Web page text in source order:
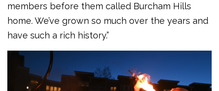
members before them called Burcham Hills
home. We’ve grown so much over the years and
have such a rich history.”